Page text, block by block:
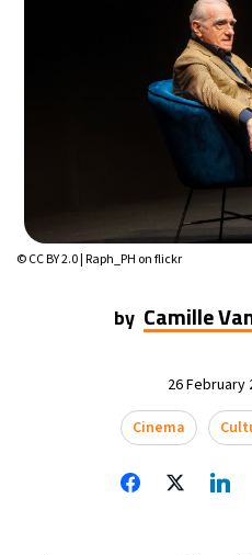
© CC BY 2.0 | Raph_PH on flickr
by Camille
26 February
Cinema